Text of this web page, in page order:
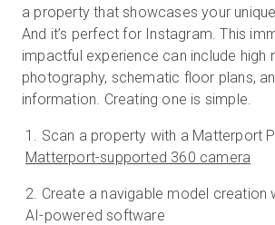
a property that showcases your
And it’s perfect for Instagram. This
impactful experience can include high
photography, schematic floor plans,
information. Creating one is simple.
Scan a property with a Matterport
Matterport-supported 360 camera
Create a navigable model creation
AI-powered software